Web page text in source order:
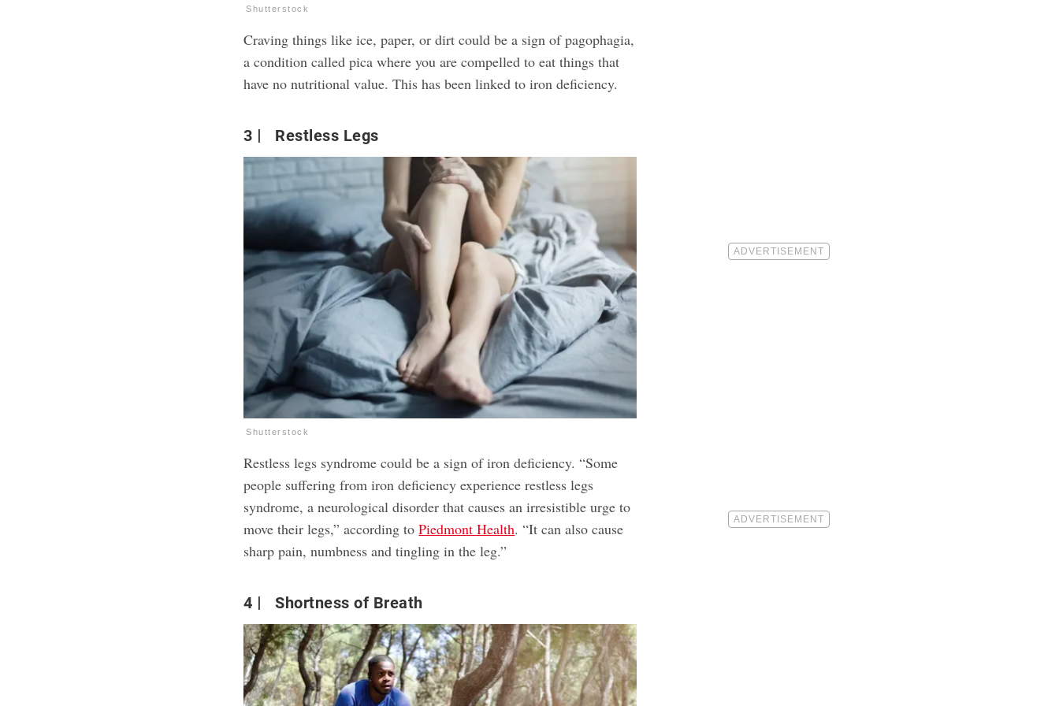
Shutterstock
Craving things like ice, paper, or dirt could be a sign of pagophagia,
a condition called pica where you are compelled to eat things that
have no nutritional value. This has been linked to iron deficiency.
3 Restless Legs
Shutterstock
Restless legs syndrome could be a sign of iron deficiency. “Some
people suffering from iron deficiency experience restless legs
syndrome, a neurological disorder that causes an irresistible urge to
move their legs,” according toPiedmont Health. “It can also cause
sharp pain, numbness and tingling in the leg.”
4 Shortness of Breath